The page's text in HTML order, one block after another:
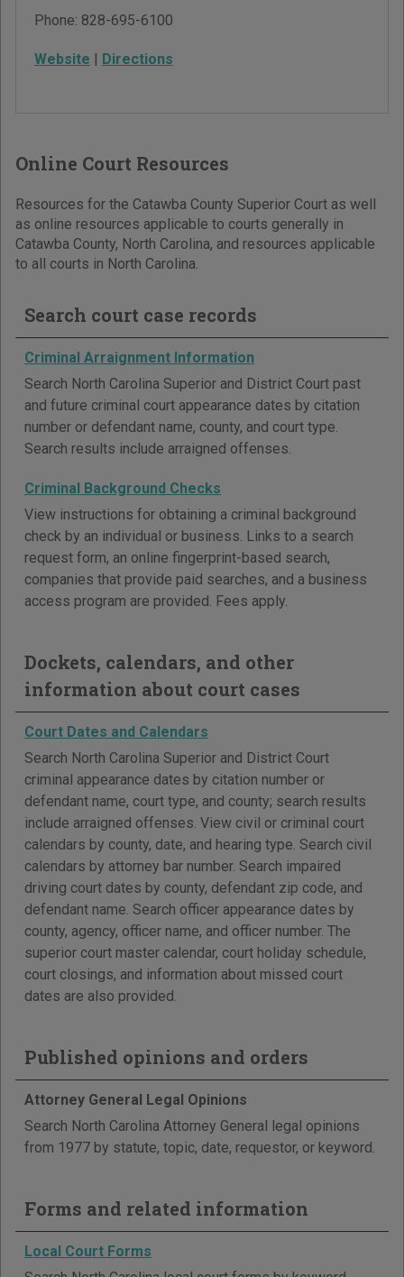
Phone: 828-695-6100
Website | Directions
Online Court Resources
Resources for the Catawba County Superior Court as well
as online resources applicable to courts generally in
Catawba County, North Carolina, and resources applicable
to all courts in North Carolina.
Search court case records
Criminal Arraignment Information
Search North Carolina Superior and District Court past
and future criminal court appearance dates by citation
number or defendant name, county, and court type.
Search results include arraigned offenses.
Criminal Background Checks
View instructions for obtaining a criminal background
check by an individual or business. Links to a search
request form, an online fingerprint-based search,
companies that provide paid searches, and a business
access program are provided. Fees apply.
Dockets, calendars, and other
information about court cases
Court Dates and Calendars
Search North Carolina Superior and District Court
criminal appearance dates by citation number or
defendant name, court type, and county; search results
include arraigned offenses. View civil or criminal court
calendars by county, date, and hearing type. Search civil
calendars by attorney bar number. Search impaired
driving court dates by county, defendant zip code, and
defendant name. Search officer appearance dates by
county, agency, officer name, and officer number. The
superior court master calendar, court holiday schedule,
court closings, and information about missed court
dates are also provided.
Published opinions and orders
Attorney General Legal Opinions
Search North Carolina Attorney General legal opinions
from 1977 by statute, topic, date, requestor, or keyword.
Forms and related information
Local Court Forms